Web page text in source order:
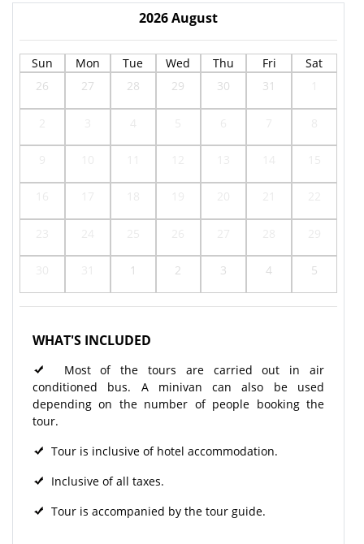
2026August
Sun Mon Tue Wed Thu Fri
Sat
26
27 28 29 30 31
1 2 3 4 5
WHAT'S INCLUDED
Most of the tours are carried out in air
conditioned bus. A minivan can also be used
depending on the number of people booking the
tour.
Tour is inclusive of hotel accommodation.
Inclusive of all taxes.
Tour is accompanied by the tour guide.